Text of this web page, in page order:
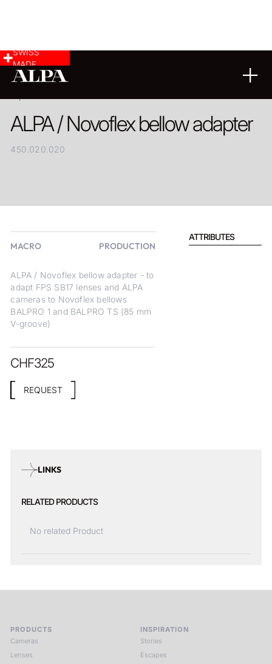
SWISS
MADE
ALPA / Novoflex bellow adapter
450.020.020
MACRO PRODUCTION
ALPA / Novoflex bellow adapter - to
adapt FPS SB17 lenses and ALPA
cameras to Novoflex bellows
BALPRO 1 and BALPRO TS (85 mm
V-groove)
ATTRIBUTES
CHF325
REQUEST
LINKS
RELATED PRODUCTS
No related Product
PRODUCTS
Cameras
Lenses
INSPIRATION
Stories
Escapes